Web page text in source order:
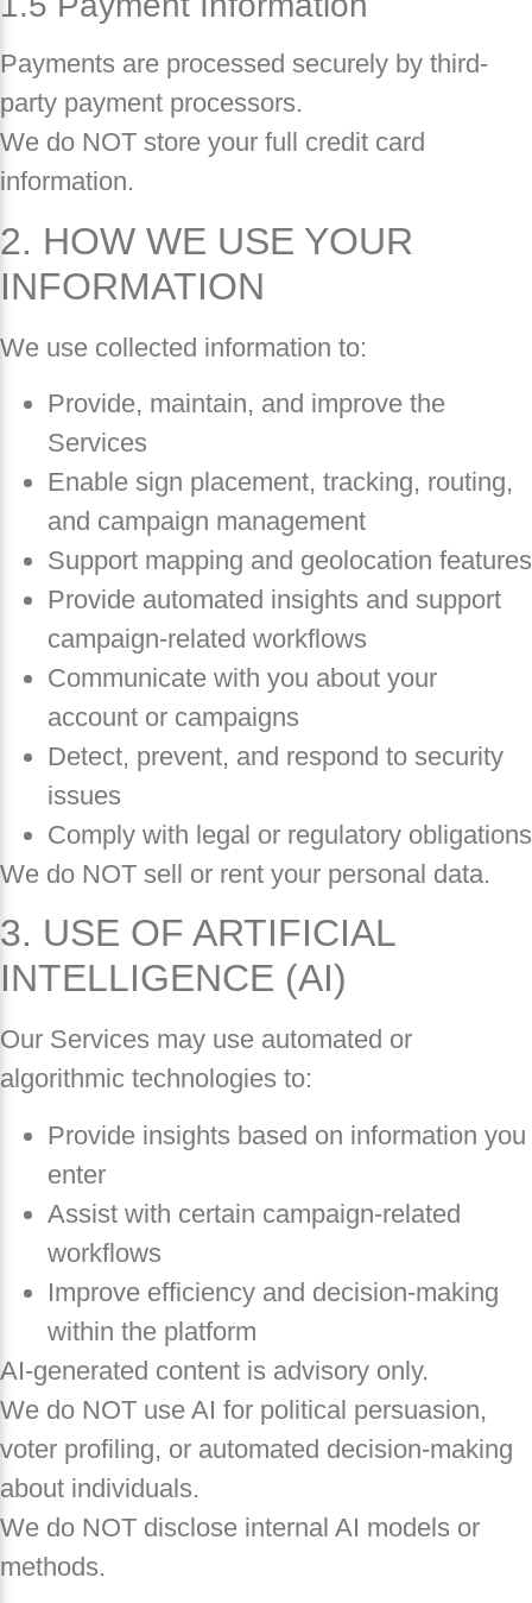
Payments are processed securely by third-
party payment processors.
We do NOT store your full credit card
information.
2. HOW WE USE YOUR
INFORMATION
We use collected information to:
Provide, maintain, and improve the
Services
Enable sign placement, tracking, routing,
and campaign management
Support mapping and geolocation features
Provide automated insights and support
campaign-related workflows
Communicate with you about your
account or campaigns
Detect, prevent, and respond to security
issues
Comply with legal or regulatory obligations
We do NOT sell or rent your personal data.
3. USE OF ARTIFICIAL
INTELLIGENCE (AI)
Our Services may use automated or
algorithmic technologies to:
Provide insights based on information you
enter
Assist with certain campaign-related
workflows
Improve efficiency and decision-making
within the platform
AI-generated content is advisory only.
We do NOT use AI for political persuasion,
voter profiling, or automated decision-making
about individuals.
We do NOT disclose internal AI models or
methods.